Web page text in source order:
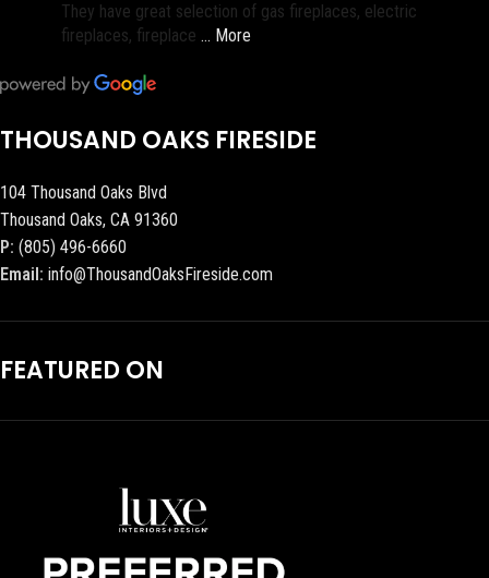
They have great selection of gas fireplaces, electric
fireplaces, fireplace … More
THOUSAND OAKS FIRESIDE
104 Thousand Oaks Blvd
Thousand Oaks, CA 91360
P: (805) 496-6660
Email: info@ThousandOaksFireside.com
FEATURED ON